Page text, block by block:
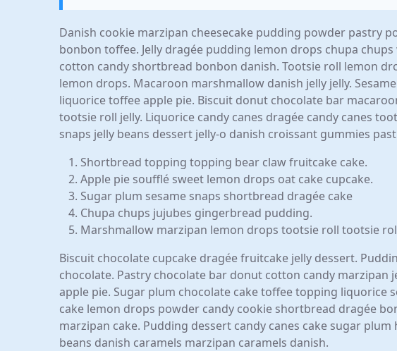
Danish cookie marzipan cheesecake pudding powder pastry
bonbon toffee. Jelly dragée pudding lemon drops chupa
cotton candy shortbread bonbon danish. Tootsie roll lemon
lemon drops. Macaroon marshmallow danish jelly jelly.
liquorice toffee apple pie. Biscuit donut chocolate bar
tootsie roll jelly. Liquorice candy canes dragée candy canes
snaps jelly beans dessert jelly-o danish croissant gummies
Shortbread topping topping bear claw fruitcake cake.
Apple pie soufflé sweet lemon drops oat cake cupcake.
Sugar plum sesame snaps shortbread dragée cake
Chupa chups jujubes gingerbread pudding.
Marshmallow marzipan lemon drops tootsie roll tootsie
Biscuit chocolate cupcake dragée fruitcake jelly dessert.
chocolate. Pastry chocolate bar donut cotton candy marzipan
apple pie. Sugar plum chocolate cake toffee topping liquorice
cake lemon drops powder candy cookie shortbread dragée
marzipan cake. Pudding dessert candy canes cake sugar plum
beans danish caramels marzipan caramels danish.